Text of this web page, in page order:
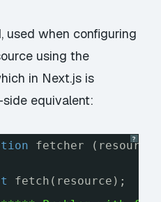
used when configuring
using the
in Next.js is
equivalent:
?
fetcher
fetch(resource);